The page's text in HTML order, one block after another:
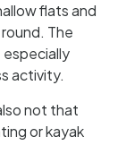
flats and
The
especially
activity.
not that
or kayak